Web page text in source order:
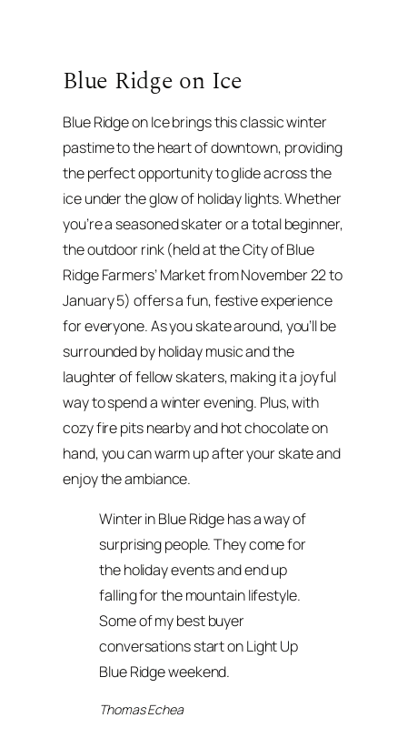
Blue Ridge on Ice
Blue Ridge on Ice brings this classic winter
pastime to the heart of downtown, providing
the perfect opportunity to glide across the
ice under the glow of holiday lights. Whether
you’re a seasoned skater or a total beginner,
the outdoor rink (held at the City of Blue
Ridge Farmers’ Market from November 22 to
January 5) offers a fun, festive experience
for everyone. As you skate around, you’ll be
surrounded by holiday music and the
laughter of fellow skaters, making it a joyful
way to spend a winter evening. Plus, with
cozy fire pits nearby and hot chocolate on
hand, you can warm up after your skate and
enjoy the ambiance.
Winter in Blue Ridge has a way of
surprising people. They come for
the holiday events and end up
falling for the mountain lifestyle.
Some of my best buyer
conversations start on Light Up
Blue Ridge weekend.
Thomas Echea